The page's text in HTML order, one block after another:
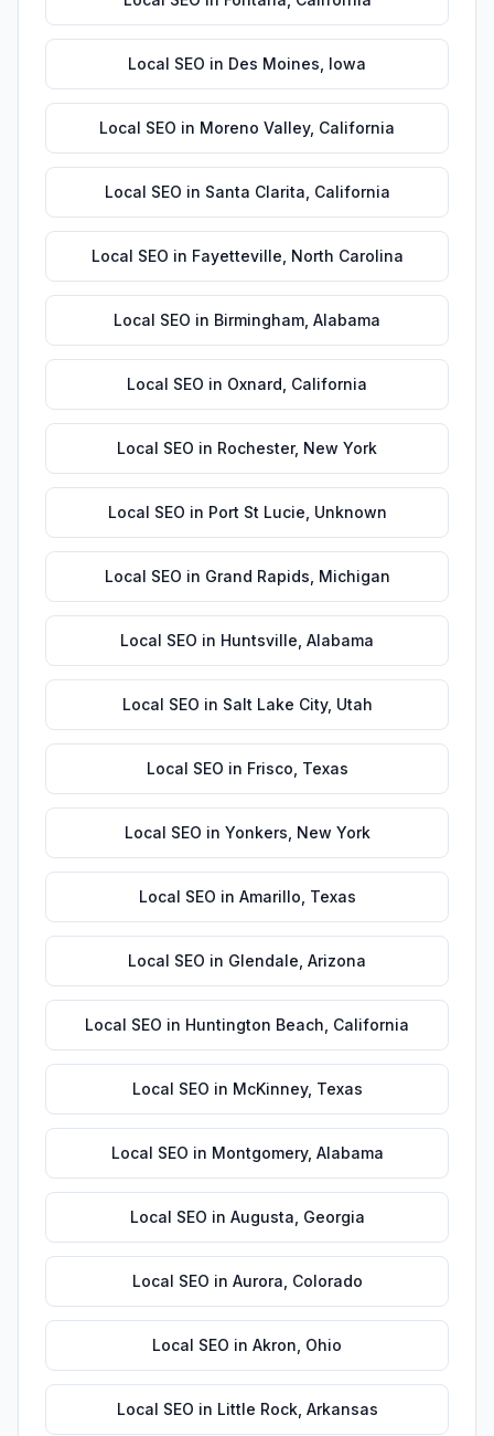
Local SEO in Des Moines Iowa
Local SEO in Moreno Valley, California
Local SEO in Santa Clarita California
Local SEO in Fayetteville North Carolina
Local SEO in Birmingham Alabama
Local SEO in Oxnard California
Local SEO in Rochester, New York
Local SEO in Port St Lucie Unknown
Local SEO in Grand Rapids Michigan
Local SEO in Huntsville Alabama
Local SEO in Salt Lake City, Utah
Local SEO in Frisco Texas
Local SEO in Yonkers New York
Local SEO in Amarillo Texas
Local SEO in Glendale Arizona
Local SEO in Huntington Beach California
Local SEO in McKinney, Texas
Local SEO in Montgomery, Alabama
Local SEO in Augusta Georgia
Local SEO in Aurora Colorado
Local SEO in Akron Ohio
Local SEO in Little Rock, Arkansas